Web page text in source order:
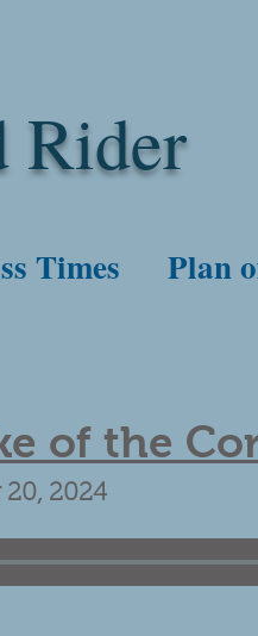
Rider
Times Plan
of the
20, 2024